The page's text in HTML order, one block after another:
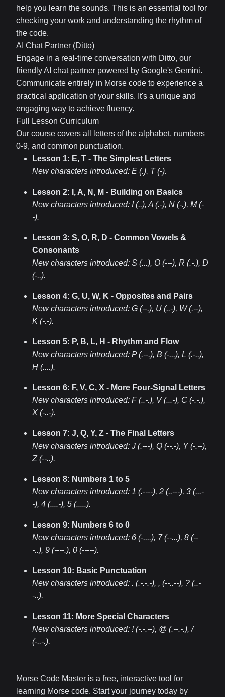
help you learn the sounds. This is an essential tool for
checking your work and understanding the rhythm of
the code.
AI Chat Partner (Ditto)
Engage in a real-time conversation with Ditto, our
friendly AI chat partner powered by Google's Gemini.
Communicate entirely in Morse code to experience a
practical application of your skills. It's a unique and
engaging way to achieve fluency.
Full Lesson Curriculum
Our course covers all letters of the alphabet, numbers
0-9, and common punctuation.
Lesson 1: E, T - The Simplest Letters
New characters introduced: E (.), T (-).
Lesson 2: I, A, N, M - Building on Basics
New characters introduced: I (..), A (.-), N (-.), M (-
-).
Lesson 3: S, O, R, D - Common Vowels &
Consonants
New characters introduced: S (...), O (---), R (.-.), D
(-..).
Lesson 4: G, U, W, K - Opposites and Pairs
New characters introduced: G (--.), U (..-), W (.--),
K (-.-).
Lesson 5: P, B, L, H - Rhythm and Flow
New characters introduced: P (.--.), B (-...), L (.-..),
H (....).
Lesson 6: F, V, C, X - More Four-Signal Letters
New characters introduced: F (..-.), V (...-), C (-.-.),
X (-..-).
Lesson 7: J, Q, Y, Z - The Final Letters
New characters introduced: J (.---), Q (--.-), Y (-.--),
Z (--..).
Lesson 8: Numbers 1 to 5
New characters introduced: 1 (.----), 2 (..---), 3 (...-
-), 4 (....-), 5 (.....).
Lesson 9: Numbers 6 to 0
New characters introduced: 6 (-....), 7 (--...), 8 (--
-..), 9 (----.), 0 (-----).
Lesson 10: Basic Punctuation
New characters introduced: . (.-.-.-), , (--..--), ? (..-
-..).
Lesson 11: More Special Characters
New characters introduced: ! (-.-.--), @ (.--.-.), /
(-..-.).
Morse Code Master is a free, interactive tool for
learning Morse code. Start your journey today by